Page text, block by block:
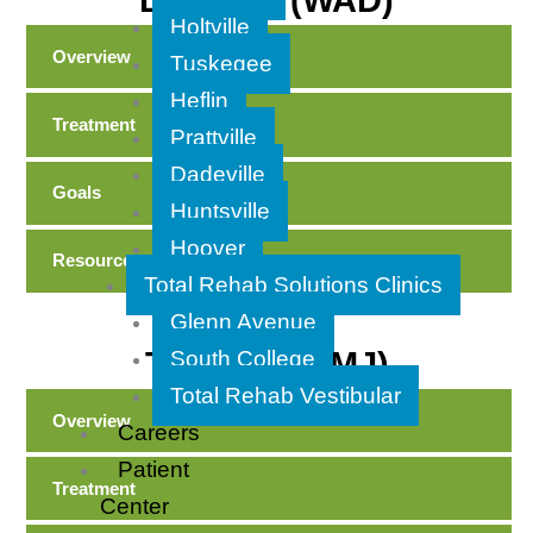
Holtville
Tuskegee
Heflin
Prattville
Dadeville
Huntsville
Hoover
Total Rehab Solutions Clinics
Glenn Avenue
South College
Total Rehab Vestibular
Careers
Patient
Center
Overview
Treatment
Goals
Resources
TMD (aka TMJ)
Overview
Treatment